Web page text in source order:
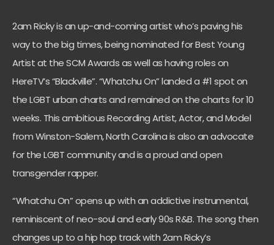
2am Ricky is an up-and-coming artist who’s paving his
way to the big times, beingnominated for Best Young
Artist at the SCM Awards as well as having roles on
HereTV’s “Blackville”.“Whatchu On” landed a #1 spot on
the LGBT urban charts and remained on the charts for 10
weeks. This ambitious Recording Artist, Actor, and Model
from Winston-Salem, North Carolina is also an advocate
for the LGBT community and is a proud and open
transgender rapper.
“Whatchu On” opens up with an addictive instrumental,
reminiscent of neo-soul and early 90s R&B. The song then
changes up to a hip hop track with 2am Ricky’s